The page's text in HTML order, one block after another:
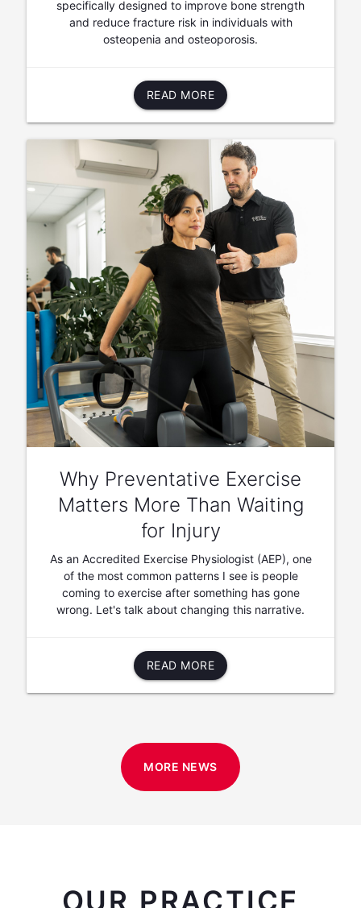
specifically designed to improve bone strength
and reduce fracture risk in individuals with
osteopenia and osteoporosis.
READ MORE
Why Preventative Exercise
Matters More Than Waiting
for Injury
As an Accredited Exercise Physiologist (AEP), one
of the most common patterns I see is people
coming to exercise after something has gone
wrong. Let's talk about changing this narrative.
READ MORE
MORE NEWS
OUR PRACTICE